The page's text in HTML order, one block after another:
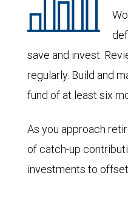
save and invest.
regularly. Build and
fund of at least six
As you approach
of catch-up
investments to